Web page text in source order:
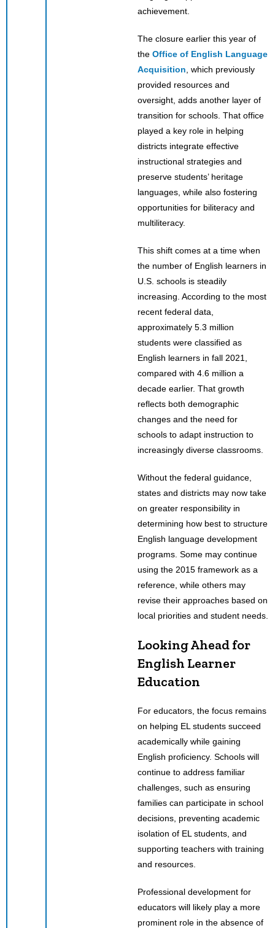
achievement.
The closure earlier this year of
the Office of English Language
Acquisition , which previously
provided resources and
oversight, adds another layer of
transition for schools. That office
played a key role in helping
districts integrate effective
instructional strategies and
preserve students’ heritage
languages, while also fostering
opportunities for biliteracy and
multiliteracy.
This shift comes at a time when
the number of English learners in
U.S. schools is steadily
increasing. According to the most
recent federal data,
approximately 5.3 million
students were classified as
English learners in fall 2021,
compared with 4.6 million a
decade earlier. That growth
reflects both demographic
changes and the need for
schools to adapt instruction to
increasingly diverse classrooms.
Without the federal guidance,
states and districts may now take
on greater responsibility in
determining how best to structure
English language development
programs. Some may continue
using the 2015 framework as a
reference, while others may
revise their approaches based on
local priorities and student needs.
Looking Ahead for
English Learner
Education
For educators, the focus remains
on helping EL students succeed
academically while gaining
English proficiency. Schools will
continue to address familiar
challenges, such as ensuring
families can participate in school
decisions, preventing academic
isolation of EL students, and
supporting teachers with training
and resources.
Professional development for
educators will likely play a more
prominent role in the absence of